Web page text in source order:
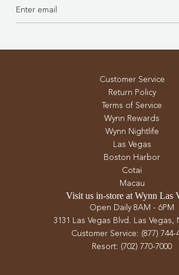
Customer Service
Return Policy
Terms of Service
Wynn Rewards
Wynn Nightlife
Las Vegas
Boston Harbor
Cotai
Macau
Visit us in-store at Wynn Las
Open Daily 8AM - 6PM
3131 Las Vegas Blvd. Las Vegas,
Customer Service: (877) 744-
Resort: (702) 770-7000